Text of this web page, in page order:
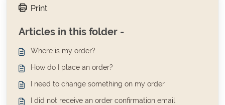
Print
Articles in this folder -
Where is my order?
How do I place an order?
I need to change something on my order
I did not receive an order confirmation email